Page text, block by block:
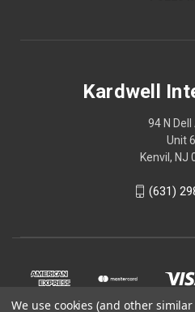
Kardwell
94 N Dell
Unit 6
Kenvil, NJ
(631)
We use cookies (and other